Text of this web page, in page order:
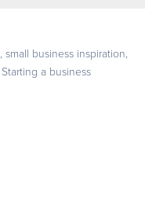
, small business inspiration,
Starting a business